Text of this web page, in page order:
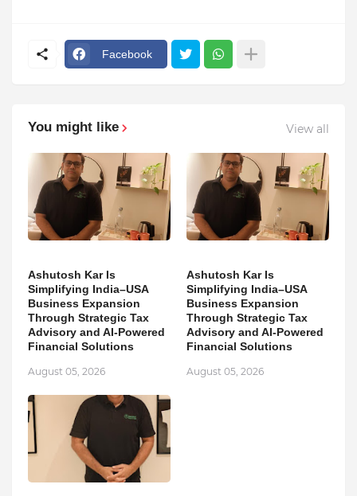
Facebook
You might like View all
Ashutosh Kar Is
Simplifying India–USA
Business Expansion
Through Strategic Tax
Advisory and AI-Powered
Financial Solutions
August 05, 2026
Ashutosh Kar Is
Simplifying India–USA
Business Expansion
Through Strategic Tax
Advisory and AI-Powered
Financial Solutions
August 05, 2026